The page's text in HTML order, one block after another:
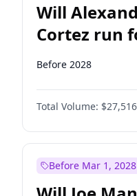
Will
Cortez run
2028?
Before 2028
Total Volume:
Before Mar 1, 2028